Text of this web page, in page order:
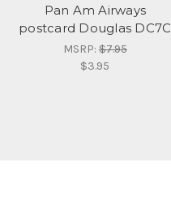
Pan Am Airways
postcard Douglas DC7C
MSRP:$7.95
$3.95